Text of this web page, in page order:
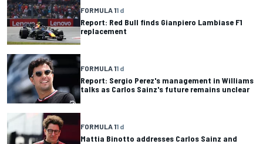
FORMULA 11 d
Report: Red Bull finds Gianpiero Lambiase F1
replacement
FORMULA 11 d
Report: Sergio Perez's management in Williams
talks as Carlos Sainz's future remains unclear
FORMULA 11 d
Mattia Binotto addresses Carlos Sainz and